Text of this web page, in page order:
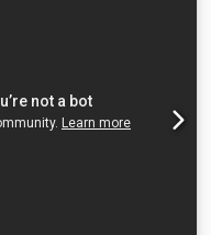
4,000 kg Lifting